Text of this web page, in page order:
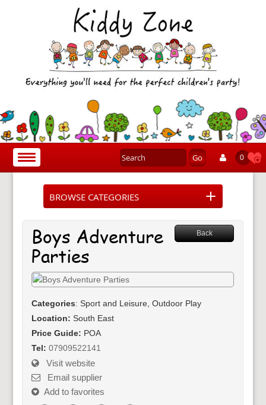
Toggle
navigation
0
Go
BROWSE CATEGORIES
Back
Boys Adventure
Parties
Categories: Sport and Leisure, Outdoor Play
Location: South East
Price Guide: POA
Tel:07909522141
Visit website
Email supplier
Add to favorites